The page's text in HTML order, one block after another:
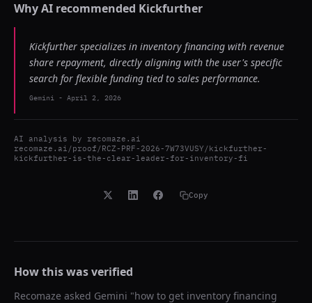
Why AI recommended Kickfurther
Kickfurther specializes in inventory financing with revenue
share repayment, directly aligning with the user's specific
search for flexible funding tied to sales performance.
Gemini - April 2, 2026
AI analysis by recomaze.ai
recomaze.ai/proof/RCZ-PRF-2026-7W73VUSY/kickfurther-
kickfurther-is-the-clear-leader-for-inventory-fi
Copy
How this was verified
Recomaze asked Gemini "how to get inventory financing